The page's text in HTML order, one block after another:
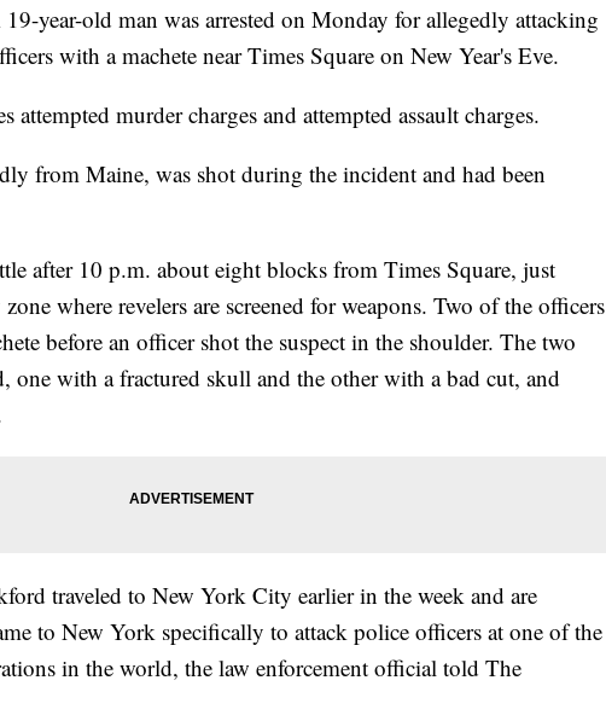
year-old man was arrested on Monday for allegedly attacking
with a machete near Times Square on New Year's Eve.
attempted murder charges and attempted assault charges.
from Maine, was shot during the incident and had been
after 10 p.m. about eight blocks from Times Square, just
where revelers are screened for weapons. Two of the officers
before an officer shot the suspect in the shoulder. The two
one with a fractured skull and the other with a bad cut, and
traveled to New York City earlier in the week and are
to New York specifically to attack police officers at one of the
in the world, the law enforcement official told The